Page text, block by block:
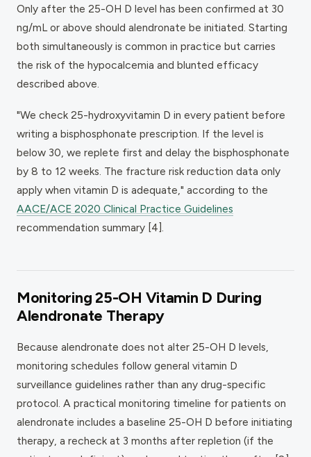
Only after the 25-OH D level has been confirmed at 30
ng/mL or above should alendronate be initiated. Starting
both simultaneously is common in practice but carries
the risk of the hypocalcemia and blunted efficacy
described above.
"We check 25-hydroxyvitamin D in every patient before
writing a bisphosphonate prescription. If the level is
below 30, we replete first and delay the bisphosphonate
by 8 to 12 weeks. The fracture risk reduction data only
apply when vitamin D is adequate," according to the
AACE/ACE 2020 Clinical Practice Guidelines
recommendation summary [4].
Monitoring 25-OH Vitamin D During
Alendronate Therapy
Because alendronate does not alter 25-OH D levels,
monitoring schedules follow general vitamin D
surveillance guidelines rather than any drug-specific
protocol. A practical monitoring timeline for patients on
alendronate includes a baseline 25-OH D before initiating
therapy, a recheck at 3 months after repletion (if the